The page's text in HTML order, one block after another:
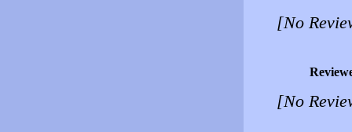
[No
[No